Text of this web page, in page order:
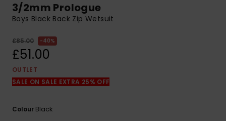
to the most
common
3/2mm Prologue
Boys Black Back Zip Wetsuit
£85.00 40%
£51.00
OUTLET
SALE ON SALE EXTRA 25% OFF
Colour Black